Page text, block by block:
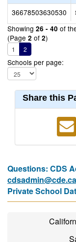
36678503630530
Showing 26 - 40 of
(Page 2 of 2)
1 2
Schools per page:
Share this
Questions: CDS
Private School